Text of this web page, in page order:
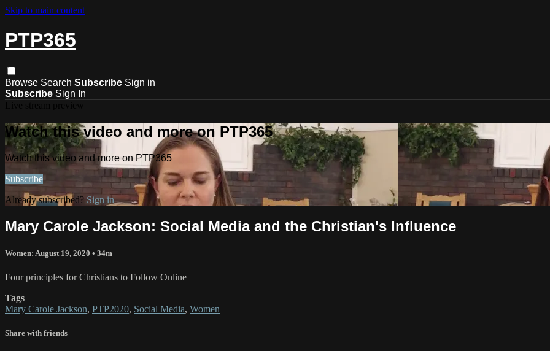
Skip to main content
PTP365
Browse Search Subscribe Sign in
Subscribe Sign In
Watch this video and more on PTP365
Watch this video and more on PTP365
Subscribe
Already subscribed? Sign in
Mary Carole Jackson: Social Media and the Christian's Influence
Women: August 19, 2020 • 34m
Four principles for Christians to Follow Online
Tags
Mary Carole Jackson, PTP2020, Social Media, Women
Share with friends